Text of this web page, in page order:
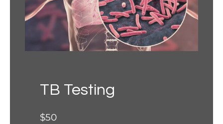
TB Testing
$50